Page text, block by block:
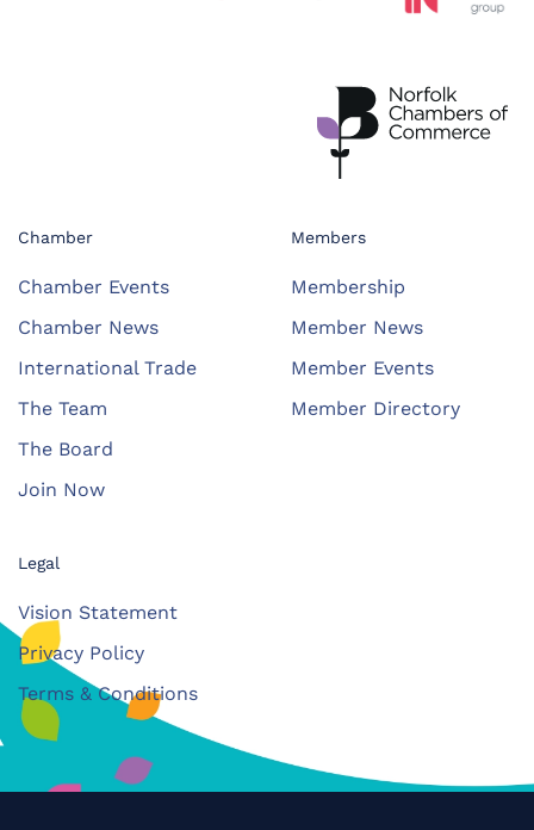
Chamber
Chamber Events
Chamber News
International Trade
The Team
The Board
Join Now
Members
Membership
Member News
Member Events
Member Directory
Legal
Vision Statement
Privacy Policy
Terms & Conditions